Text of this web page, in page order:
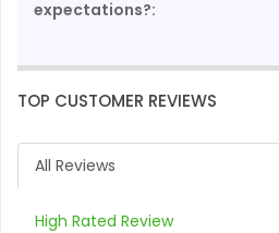
expectations?:
TOP CUSTOMER REVIEWS
All Reviews
High Rated Review